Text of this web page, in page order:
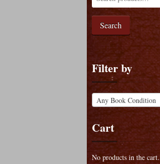
Search
Filter by
Any Book Condition
Cart
No products in the cart.